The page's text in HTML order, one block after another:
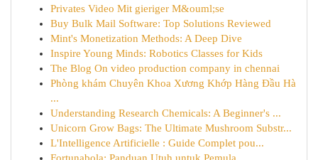
Privates Video Mit gieriger M&ouml;se
Buy Bulk Mail Software: Top Solutions Reviewed
Mint's Monetization Methods: A Deep Dive
Inspire Young Minds: Robotics Classes for Kids
The Blog On video production company in chennai
Phòng khám Chuyên Khoa Xương Khớp Hàng Đầu Hà
...
Understanding Research Chemicals: A Beginner's ...
Unicorn Grow Bags: The Ultimate Mushroom Substr...
L'Intelligence Artificielle : Guide Complet pou...